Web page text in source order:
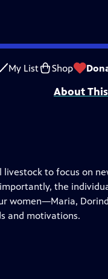
My List Shop
Captioning Feedback
of South
About
livestock to focus on
the
and motivations.